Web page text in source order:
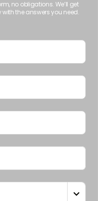
no obligations. We’ll get
the answers you need.
